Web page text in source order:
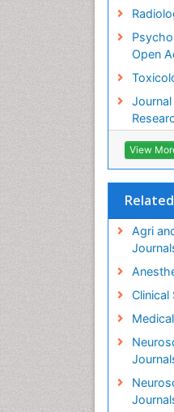
Open
View
Agri
Clinical